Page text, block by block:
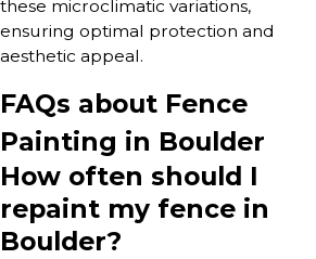
these microclimatic variations,
ensuring optimal protection and
aesthetic appeal.
FAQs about Fence
Painting in Boulder
How often should I
repaint my fence in
Boulder?